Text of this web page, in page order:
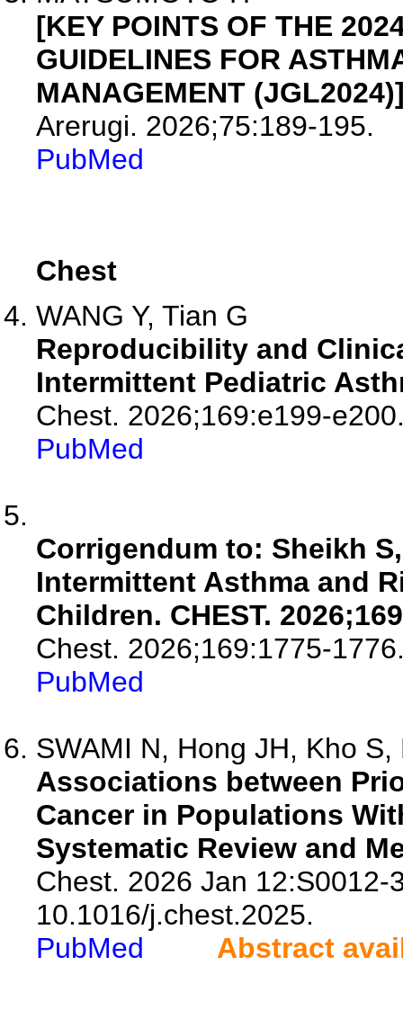
[KEY POINTS OF THE
GUIDELINES FOR
MANAGEMENT
Arerugi. 2026;75:189-195.
PubMed
Chest
WANG Y, Tian G
Reproducibility and
Intermittent Pediatric
Chest. 2026;169:e199-
PubMed
Corrigendum to: Sheikh
Intermittent Asthma and
Children. CHEST.
Chest. 2026;169:1775-
PubMed
SWAMI N, Hong JH, Kho
Associations between
Cancer in Populations
Systematic Review and
Chest. 2026 Jan
10.1016/j.chest.2025.
PubMed
Abstract